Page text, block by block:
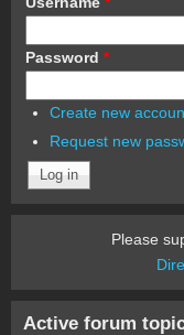
Password *
Create new
Request new
Please
Active forum